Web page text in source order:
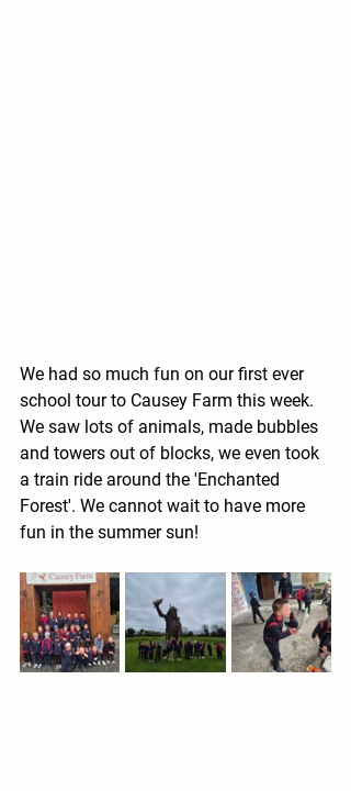
We had so much fun on our first ever
school tour to Causey Farm this week.
We saw lots of animals, made bubbles
and towers out of blocks, we even took
a train ride around the 'Enchanted
Forest'. We cannot wait to have more
fun in the summer sun!